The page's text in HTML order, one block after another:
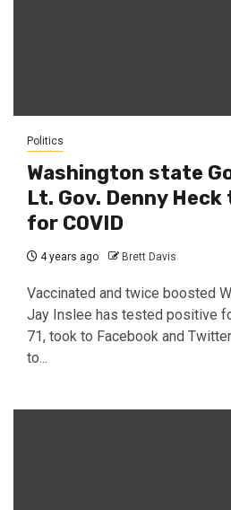
Politics
Washington state
Lt. Gov. Denny
for COVID
4 years ago Brett Davis
Vaccinated and twice boosted
Jay Inslee has tested positive
71, took to Facebook and
to...